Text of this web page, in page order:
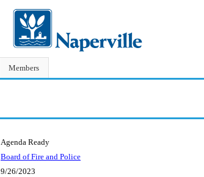
Members
Agenda Ready
Board of Fire and Police
9/26/2023